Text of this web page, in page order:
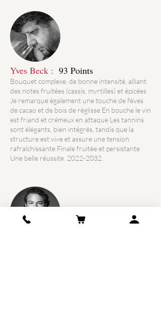
Yves Beck : 93 Points
Bouquet complexe, de bonne intensité, alliant
des notes fruitées (cassis, myrtilles) et épicées
Je remarque également une touche de fèves
de cacao et de bois de réglisse En bouche le vin
est friand et crémeux en attaque Les tannins
sont élégants, bien intégrés, tandis que la
structure est vive et assure une tension
rafraîchissante Finale fruitée et persistante
Une belle réussite. 2022-2032